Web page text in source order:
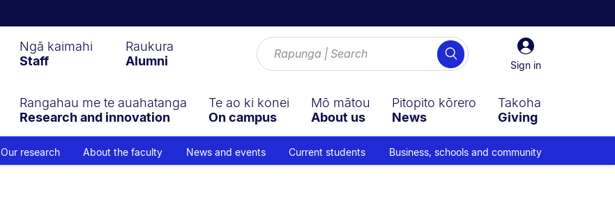
Sign
in
Sign in
Search
Ngā kaimahi
Staff
Raukura
Alumni
Rangahau me te auahatanga
Research and innovation
Te ao ki konei
On campus
Mō mātou
About us
Pitopito kōrero
News
Takoha
Giving
Our research About the faculty News and events Current students Business, schools and community